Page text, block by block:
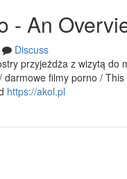
- An
Discuss
przyjeżdża z wizytą
filmy porno /
https://akol.pl